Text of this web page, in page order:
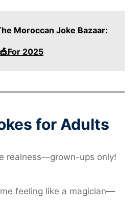
Moroccan Joke Bazaar:
2025
for Adults
realness—grown-ups only!
feeling like a magician—